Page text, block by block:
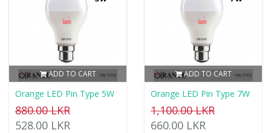
ADD TO CART
Orange LED Pin Type 5W
880.00 LKR
528.00 LKR
ADD TO CART
Orange LED Pin Type 7W
1,100.00 LKR
660.00 LKR